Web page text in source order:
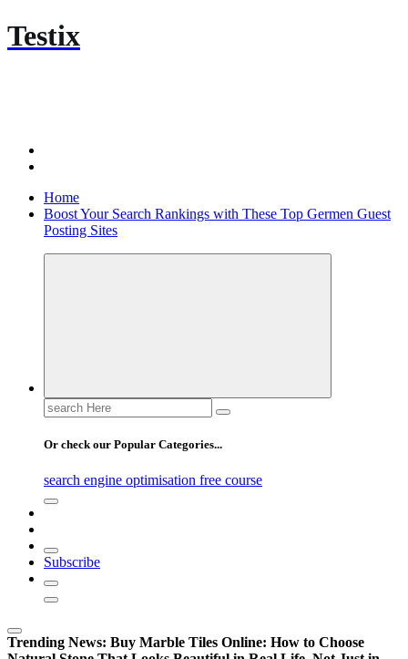
Testix
Home
Boost Your Search Rankings with These Top Germen Guest
Posting Sites
Search
for:
Or check our Popular Categories...
search engine optimisation free course
Subscribe
Trending News: Buy Marble Tiles Online: How to Choose